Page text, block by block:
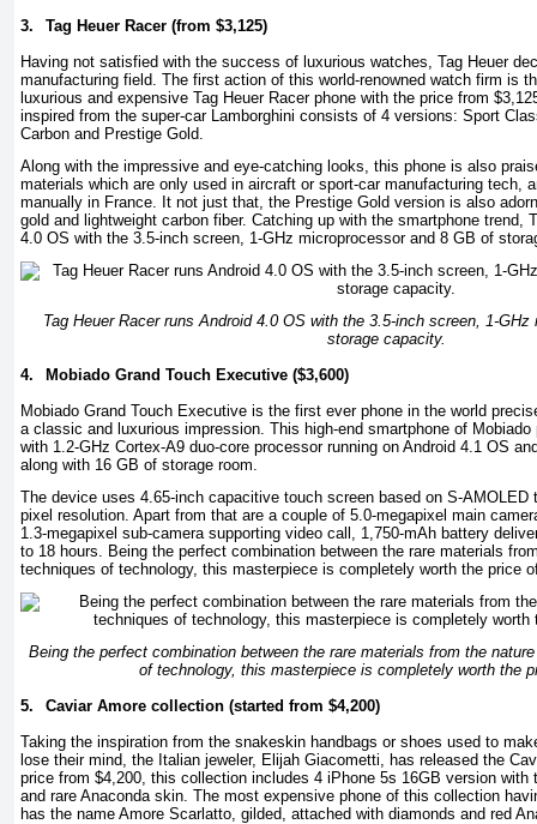
3.
Tag Heuer Racer (from $3,125)
Having not satisfied with the success of luxurious watches, Tag Heuer
manufacturing field. The first action of this world-renowned watch firm is
luxurious and expensive Tag Heuer Racer phone with the price from
inspired from the super-car Lamborghini consists of 4 versions: Sport
Carbon and Prestige Gold.
Along with the impressive and eye-catching looks, this phone is also
materials which are only used in aircraft or sport-car manufacturing tech,
manually in France. It not just that, the Prestige Gold version is also
gold and lightweight carbon fiber. Catching up with the smartphone trend,
4.0 OS with the 3.5-inch screen, 1-GHz microprocessor and 8 GB of
Tag Heuer Racer runs Android 4.0 OS with the 3.5-inch screen, 1-
storage capacity.
4.
Mobiado Grand Touch Executive ($3,600)
Mobiado Grand Touch Executive is the first ever phone in the world
a classic and luxurious impression. This high-end smartphone of
with 1.2-GHz Cortex-A9 duo-core processor running on Android 4.1 OS
along with 16 GB of storage room.
The device uses 4.65-inch capacitive touch screen based on S-AMOLED
pixel resolution. Apart from that are a couple of 5.0-megapixel main
1.3-megapixel sub-camera supporting video call, 1,750-mAh battery
to 18 hours. Being the perfect combination between the rare materials
techniques of technology, this masterpiece is completely worth the price
Being the perfect combination between the rare materials from the
of technology, this masterpiece is completely worth the
5.
Caviar Amore collection (started from $4,200)
Taking the inspiration from the snakeskin handbags or shoes used to
lose their mind, the Italian jeweler, Elijah Giacometti, has released the
price from $4,200, this collection includes 4 iPhone 5s 16GB version with
and rare Anaconda skin. The most expensive phone of this collection
has the name Amore Scarlatto, gilded, attached with diamonds and red